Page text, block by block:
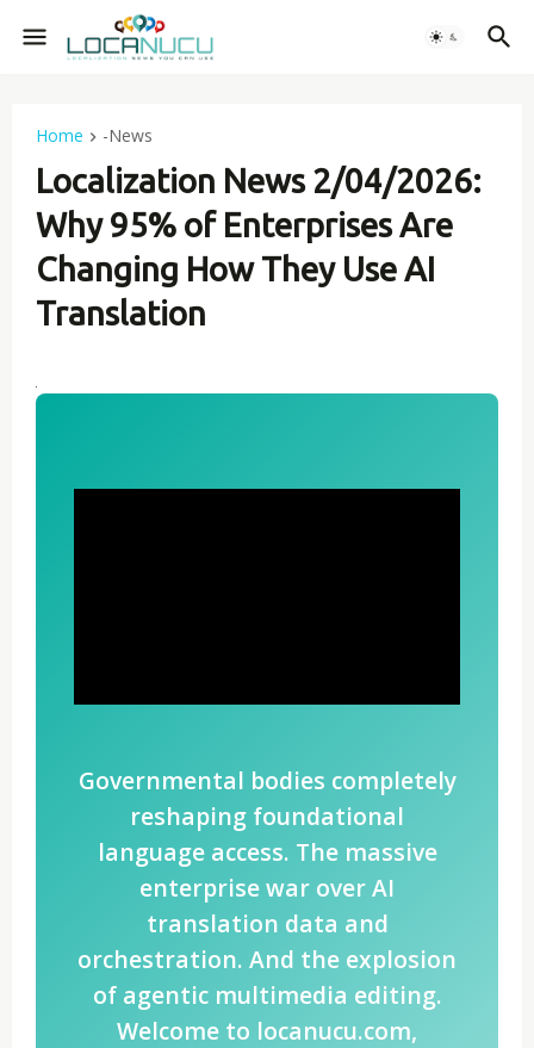
Home -News
Localization News 2/04/2026:
Why 95% of Enterprises Are
Changing How They Use AI
Translation
Governmental bodies completely
reshaping foundational
language access. The massive
enterprise war over AI
translation data and
orchestration. And the explosion
of agentic multimedia editing.
Welcome to locanucu.com,